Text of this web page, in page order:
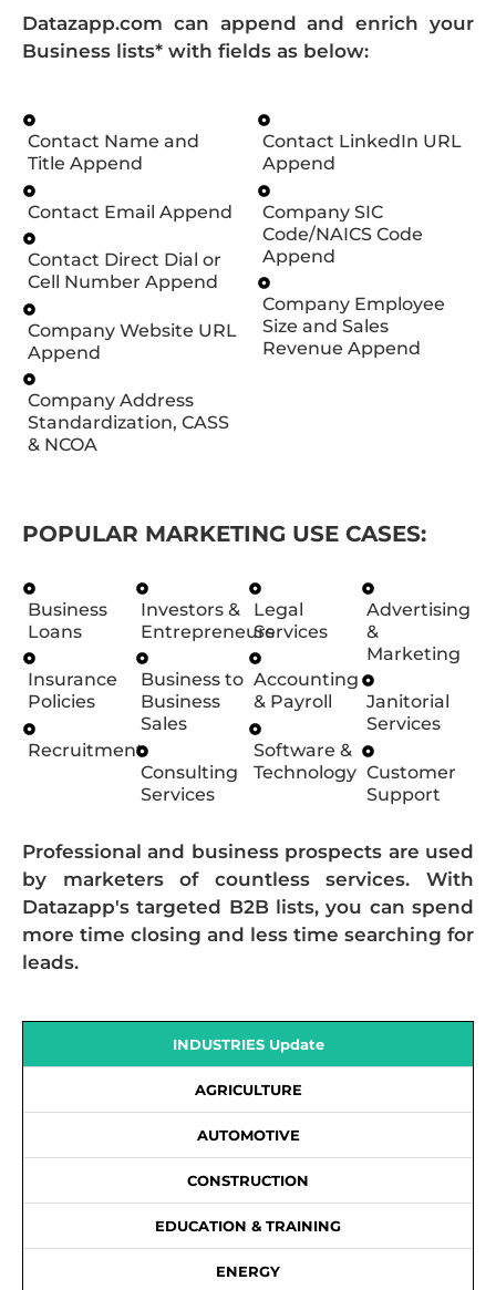
Datazapp.com can append and enrich your
Business lists* with fields as below:
Contact Name and
Title Append
Contact Email Append
Contact Direct Dial or
Cell Number Append
Company Website URL
Append
Company Address
Standardization, CASS
& NCOA
Contact LinkedIn URL
Append
Company SIC
Code/NAICS Code
Append
Company Employee
Size and Sales
Revenue Append
POPULAR MARKETING USE CASES:
Business
Loans
Insurance
Policies
Recruitment
Investors &
Entrepreneurs
Business to
Business
Sales
Consulting
Services
Legal
Services
Accounting
& Payroll
Software &
Technology
Advertising
&
Marketing
Janitorial
Services
Customer
Support
Professional and business prospects are used
by marketers of countless services. With
Datazapp's targeted B2B lists, you can spend
more time closing and less time searching for
leads.
INDUSTRIES Update
AGRICULTURE
AUTOMOTIVE
CONSTRUCTION
EDUCATION & TRAINING
ENERGY